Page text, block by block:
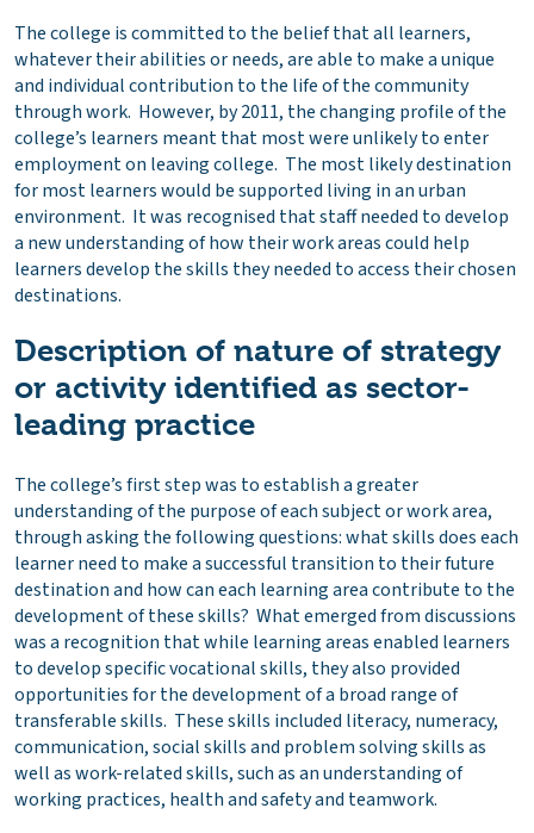
The college is committed to the belief that all learners,
whatever their abilities or needs, are able to make a unique
and individual contribution to the life of the community
through work. However, by 2011, the changing profile of the
college’s learners meant that most were unlikely to enter
employment on leaving college. The most likely destination
for most learners would be supported living in an urban
environment. It was recognised that staff needed to develop
a new understanding of how their work areas could help
learners develop the skills they needed to access their chosen
destinations.
Description of nature of strategy
or activity identified as sector-
leading practice
The college’s first step was to establish a greater
understanding of the purpose of each subject or work area,
through asking the following questions: what skills does each
learner need to make a successful transition to their future
destination and how can each learning area contribute to the
development of these skills? What emerged from discussions
was a recognition that while learning areas enabled learners
to develop specific vocational skills, they also provided
opportunities for the development of a broad range of
transferable skills. These skills included literacy, numeracy,
communication, social skills and problem solving skills as
well as work-related skills, such as an understanding of
working practices, health and safety and teamwork.